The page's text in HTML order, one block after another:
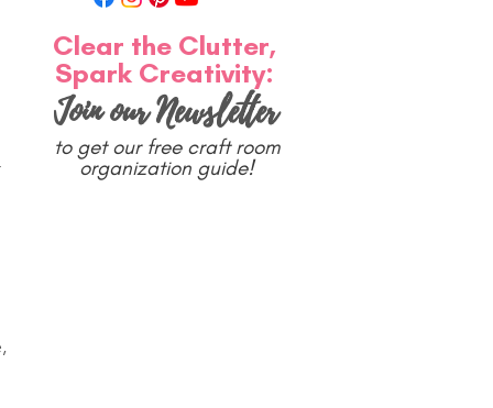
Join our Newsletter
Clear the Clutter,
Spark Creativity:
to get our free craft room
organization guide!